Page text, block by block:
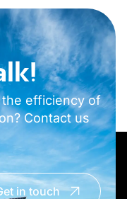
the efficiency of
Contact us
in touch